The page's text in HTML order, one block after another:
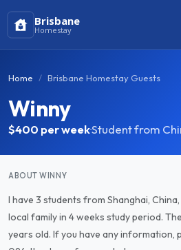
Brisbane
Homestay
Home Brisbane Homestay Guests
Winny
$400 per week·Student from
ABOUT WINNY
I have 3 students from Shanghai,
local family in 4 weeks study period.
years old. If you have any information,